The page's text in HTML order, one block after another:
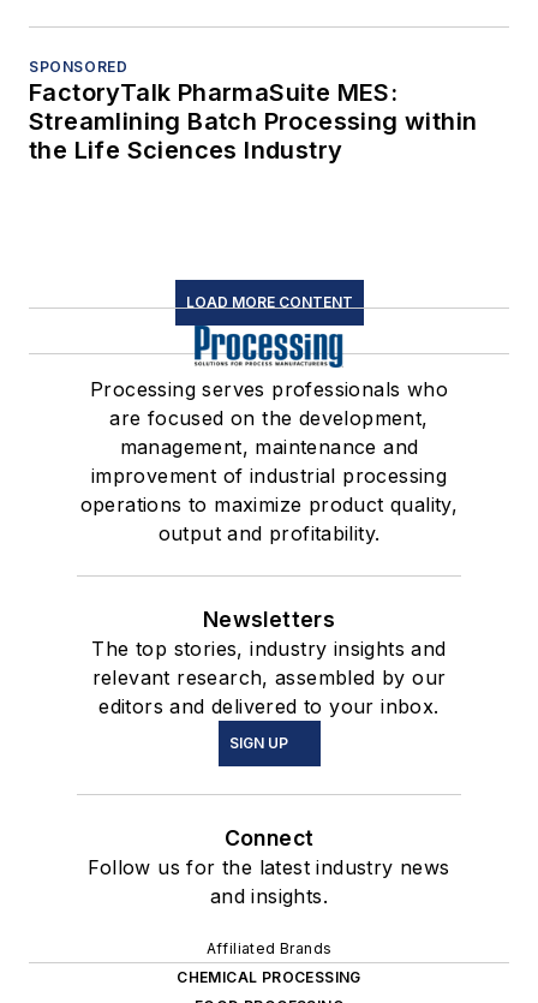
SPONSORED
FactoryTalk PharmaSuite MES:
Streamlining Batch Processing within
the Life Sciences Industry
LOAD MORE CONTENT
Processing serves professionals who
are focused on the development,
management, maintenance and
improvement of industrial processing
operations to maximize product quality,
output and profitability.
Newsletters
The top stories, industry insights and
relevant research, assembled by our
editors and delivered to your inbox.
SIGN UP
Connect
Follow us for the latest industry news
and insights.
Affiliated Brands
CHEMICAL PROCESSING